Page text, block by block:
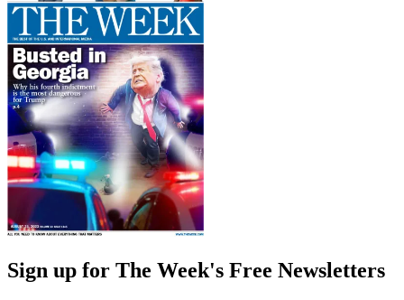
Sign up for The Week's Free Newsletters